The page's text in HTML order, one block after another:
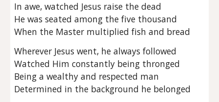
In awe, watched Jesus raise the dead
He was seated among the five thousand
When the Master multiplied fish and bread
Wherever Jesus went, he always followed
Watched Him constantly being thronged
Being a wealthy and respected man
Determined in the background he belonged